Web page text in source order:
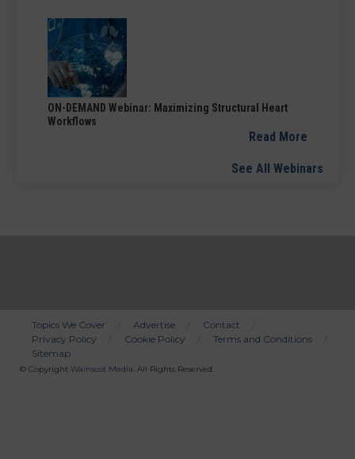
ON-DEMAND Webinar: Maximizing Structural Heart
Workflows
Read More
See All Webinars
Bottom
Menu
Topics We Cover Advertise
Contact
Privacy Policy
Cookie Policy
Terms and Conditions
Sitemap
© Copyright Wainscot Media. All Rights Reserved.